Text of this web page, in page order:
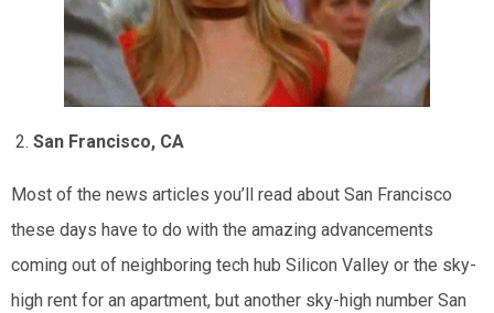
San Francisco, CA
Most of the news articles you’ll read about San Francisco
these days have to do with the amazing advancements
coming out of neighboring tech hub Silicon Valley or the sky-
high rent for an apartment, but another sky-high number San